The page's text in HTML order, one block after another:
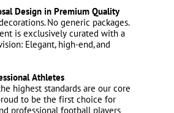
Design in Premium Quality
No generic packages.
is exclusively curated with a
Elegant, high-end, and
Athletes
highest standards are our core
to be the first choice for
professional football players